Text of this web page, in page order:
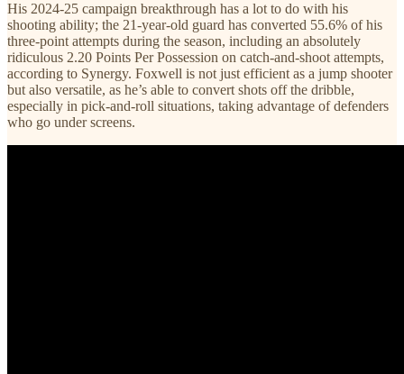
His 2024-25 campaign breakthrough has a lot to do with his
shooting ability; the 21-year-old guard has converted 55.6% of his
three-point attempts during the season, including an absolutely
ridiculous 2.20 Points Per Possession on catch-and-shoot attempts,
according to Synergy. Foxwell is not just efficient as a jump shooter
but also versatile, as he’s able to convert shots off the dribble,
especially in pick-and-roll situations, taking advantage of defenders
who go under screens.